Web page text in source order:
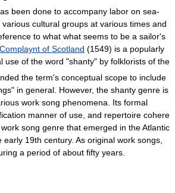
been done to accompany labor on sea-
cultural groups at various times and
to what what seems to be a sailor's
of Scotland (1549) is a popularly
use of the word "shanty" by folklorists of the
the term's conceptual scope to include
in general. However, the shanty genre is
work song phenomena. Its formal
manner of use, and repertoire cohere
song genre that emerged in the Atlantic
19th century. As original work songs,
a period of about fifty years.